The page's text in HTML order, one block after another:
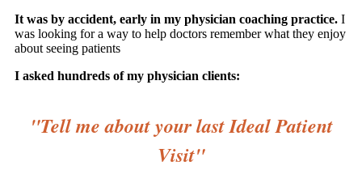
It was by accident, early in my physician coaching practice. I
was looking for a way to help doctors remember what they enjoy
about seeing patients
I asked hundreds of my physician clients:
"Tell me about your last Ideal Patient
Visit"